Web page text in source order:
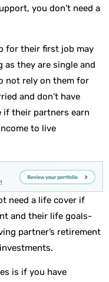
you don’t need a
for their first job may
as they are single and
not rely on them for
and don’t have
if their partners earn
to live
need a life cover if
and their life goals-
partner’s retirement
is if you have